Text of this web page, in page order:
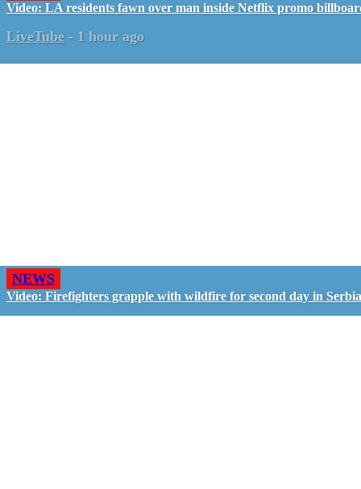
Video: LA residents fawn over man inside Netflix promo
LiveTube - 1 hour ago
NEWS
Video: Firefighters grapple with wildfire for second day in Serbia